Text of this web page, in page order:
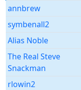
annbrew
symbenall2
Alias Noble
The Real Steve
Snackman
rlowin2